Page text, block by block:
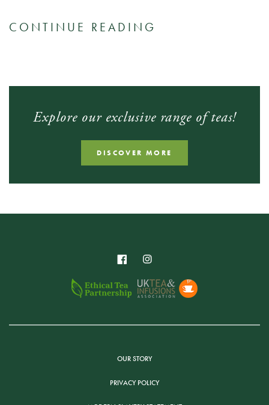
CONTINUE READING
Explore our exclusive range of teas!
DISCOVER MORE
OUR STORY
PRIVACY POLICY